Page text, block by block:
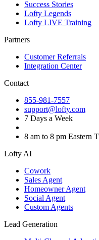
Success Stories
Lofty Legends
Lofty LIVE Training
Partners
Customer Referrals
Integration Center
Contact
855-981-7557
support@lofty.com
7 Days a Week
8 am to 8 pm Eastern
Lofty AI
Cowork
Sales Agent
Homeowner Agent
Social Agent
Custom Agents
Lead Generation